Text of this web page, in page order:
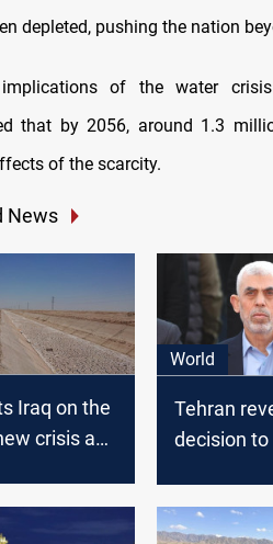
depleted, pushing the nation
of the water
that by 2056, around 1.3
of the scarcity.
News
Iraq on the
crisis and
World
Tehran
decision to
Al-Sinwar